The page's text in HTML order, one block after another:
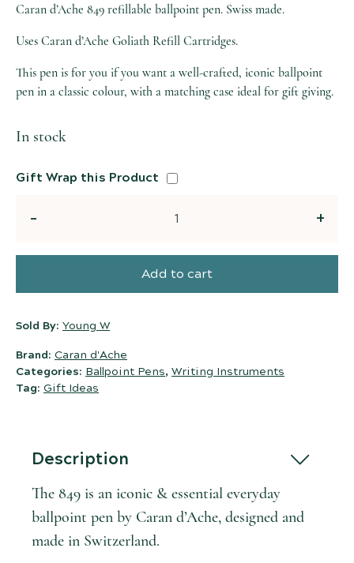
Caran d’Ache 849 refillable ballpoint pen. Swiss made.
Uses Caran d’Ache Goliath Refill Cartridges.
This pen is for you if you want a well-crafted, iconic ballpoint
pen in a classic colour, with a matching case ideal for gift giving.
In stock
Gift Wrap this Product
Add to cart
Sold By: Young W
Brand: Caran d'Ache
Categories: Ballpoint Pens, Writing Instruments
Tag: Gift Ideas
Description
The 849 is an iconic & essential everyday
ballpoint pen by Caran d’Ache, designed and
made in Switzerland.